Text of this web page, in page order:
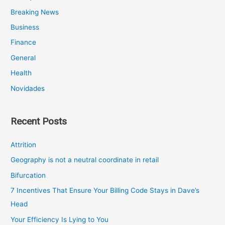
Breaking News
Business
Finance
General
Health
Novidades
Recent Posts
Attrition
Geography is not a neutral coordinate in retail
Bifurcation
7 Incentives That Ensure Your Billing Code Stays in Dave’s
Head
Your Efficiency Is Lying to You